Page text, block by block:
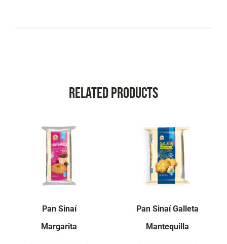
Related Products
Pan Sinaí
Margarita
Pan Sinaí Galleta
Mantequilla